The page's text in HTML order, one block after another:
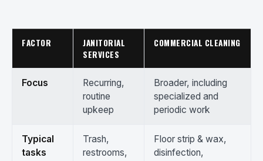
FACTOR
JANITORIAL
SERVICES
COMMERCIAL CLEANING
Focus
Recurring,
routine
upkeep
Broader, including
specialized and
periodic work
Typical
tasks
Trash,
restrooms,
Floor strip & wax,
disinfection,